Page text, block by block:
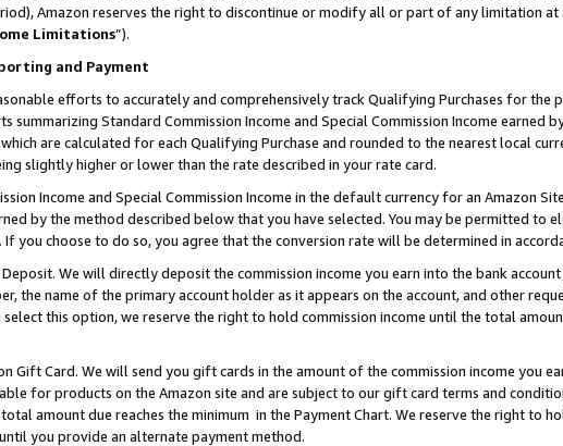
Amazon reserves the right to discontinue or modify all or part of any limitation at
Limitations”).
and Payment
efforts to accurately and comprehensively track Qualifying Purchases for the
summarizing Standard Commission Income and Special Commission Income earned
are calculated for each Qualifying Purchase and rounded to the nearest local
slightly higher or lower than the rate described in your rate card.
Income and Special Commission Income in the default currency for an Amazon
by the method described below that you have selected. You may be permitted to
you choose to do so, you agree that the conversion rate will be determined in
We will directly deposit the commission income you earn into the bank
the name of the primary account holder as it appears on the account, and other
this option, we reserve the right to hold commission income until the total
Gift Card. We will send you gift cards in the amount of the commission income you
for products on the Amazon site and are subject to our gift card terms and
amount due reaches the minimum in the Payment Chart. We reserve the right to
you provide an alternate payment method.